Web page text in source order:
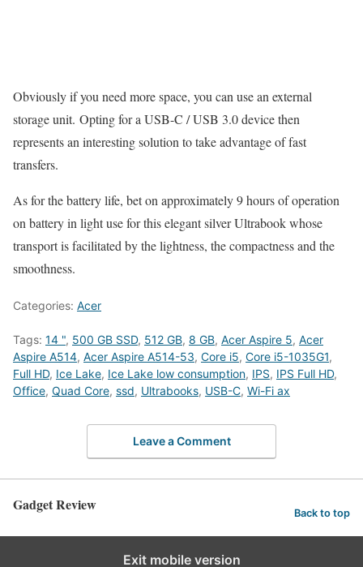
Obviously if you need more space, you can use an external
storage unit. Opting for a USB-C / USB 3.0 device then
represents an interesting solution to take advantage of fast
transfers.
As for the battery life, bet on approximately 9 hours of operation
on battery in light use for this elegant silver Ultrabook whose
transport is facilitated by the lightness, the compactness and the
smoothness.
Categories: Acer
Tags: 14 ", 500 GB SSD, 512 GB, 8 GB, Acer Aspire 5, Acer
Aspire A514, Acer Aspire A514-53, Core i5, Core i5-1035G1,
Full HD, Ice Lake, Ice Lake low consumption, IPS, IPS Full HD,
Office, Quad Core, ssd, Ultrabooks, USB-C, Wi-Fi ax
Leave a Comment
Gadget Review Back to top
Exit mobile version